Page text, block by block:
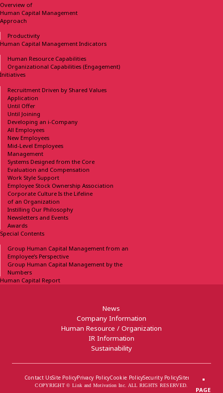
Overview of
Human Capital Management
Approach
Productivity
Human Capital Management Indicators
Human Resource Capabilities
Organizational Capabilities (Engagement)
Initiatives
Recruitment Driven by Shared Values
Application
Until Offer
Until Joining
Developing an i-Company
All Employees
New Employees
Mid-Level Employees
Management
Systems Designedfrom the Core
Evaluation and Compensation
Work Style Support
Employee Stock OwnershipAssociation
Corporate Culture Is the Lifeline
of an Organization
Instilling Our Philosophy
Newsletters and Events
Awards
Special Contents
Group Human Capital Management from an
Employee’s Perspective
Group Human Capital Management by the
Numbers
Human Capital Report
PAGE
News
Company Information
Human Resource / Organization
IR Information
Sustainability
Contact UsSite PolicyPrivacy PolicyCookie PolicySecurity PolicySitemap
COPYRIGHT © Link and Motivation Inc. ALL RIGHTS RESERVED.